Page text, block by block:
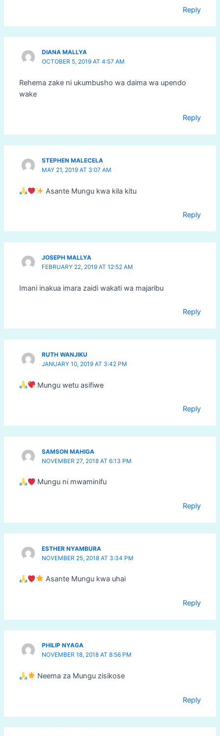
Reply
DIANA MALLYA
OCTOBER 5, 2019 AT 4:57 AM
Rehema zake ni ukumbusho wa daima wa upendo
wake
Reply
STEPHEN MALECELA
MAY 21, 2019 AT 3:07 AM
Asante Mungu kwa kila kitu
Reply
JOSEPH MALLYA
FEBRUARY 22, 2019 AT 12:52 AM
Imani inakua imara zaidi wakati wa majaribu
Reply
RUTH WANJIKU
JANUARY 10, 2019 AT 3:42 PM
Mungu wetu asifiwe
Reply
SAMSON MAHIGA
NOVEMBER 27, 2018 AT 6:13 PM
Mungu ni mwaminifu
Reply
ESTHER NYAMBURA
NOVEMBER 25, 2018 AT 3:34 PM
Asante Mungu kwa uhai
Reply
PHILIP NYAGA
NOVEMBER 18, 2018 AT 8:56 PM
Neema za Mungu zisikose
Reply